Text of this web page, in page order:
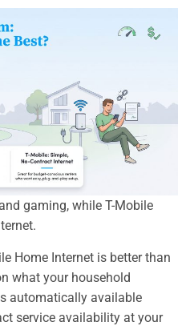
gaming, while T-Mobile
Home Internet is better than
what your household
automatically available
service availability at your